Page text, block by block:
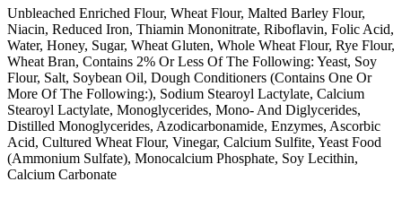
Unbleached Enriched Flour, Wheat Flour, Malted Barley Flour,
Niacin, Reduced Iron, Thiamin Mononitrate, Riboflavin, Folic Acid,
Water, Honey, Sugar, Wheat Gluten, Whole Wheat Flour, Rye Flour,
Wheat Bran, Contains 2% Or Less Of The Following: Yeast, Soy
Flour, Salt, Soybean Oil, Dough Conditioners (Contains One Or
More Of The Following:), Sodium Stearoyl Lactylate, Calcium
Stearoyl Lactylate, Monoglycerides, Mono- And Diglycerides,
Distilled Monoglycerides, Azodicarbonamide, Enzymes, Ascorbic
Acid, Cultured Wheat Flour, Vinegar, Calcium Sulfite, Yeast Food
(Ammonium Sulfate), Monocalcium Phosphate, Soy Lecithin,
Calcium Carbonate